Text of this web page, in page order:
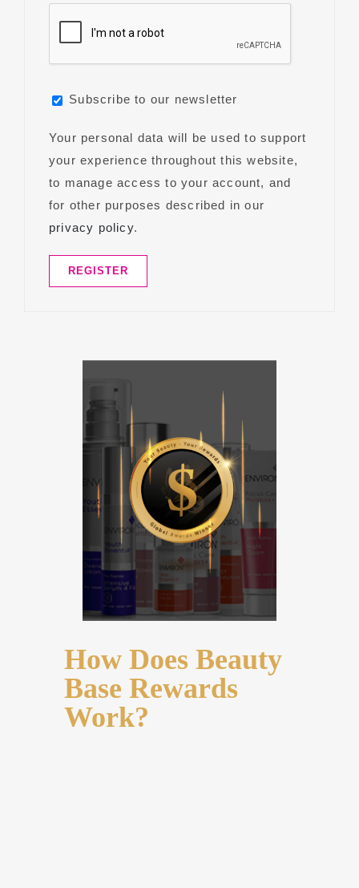
Subscribe to our newsletter
Your personal data will be used to support
your experience throughout this website,
to manage access to your account, and
for other purposes described in our
privacy policy.
REGISTER
How Does Beauty
Base Rewards
Work?